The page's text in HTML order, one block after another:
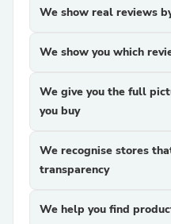
We show real reviews
We show you which
We give you the full
you buy
We recognise stores
transparency
We help you find